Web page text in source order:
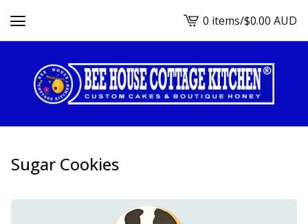
View
cart
-
0 items/$0.00 AUD
Sugar Cookies